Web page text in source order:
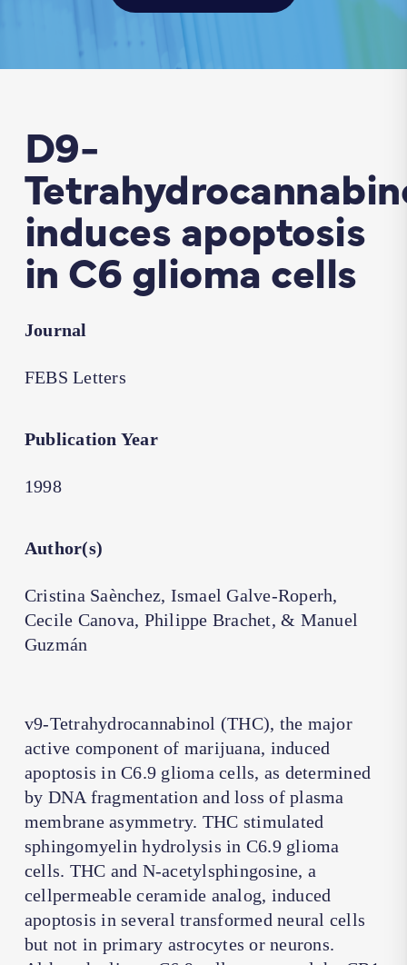
D9-
induces apoptosis
in C6 glioma cells
Journal
FEBS Letters
Publication Year
1998
Author(s)
Cristina Saènchez, Ismael Galve-Roperh,
Cecile Canova, Philippe Brachet, & Manuel
Guzmán
v9-Tetrahydrocannabinol (THC), the major
active component of marijuana, induced
apoptosis in C6.9 glioma cells, as determined
by DNA fragmentation and loss of plasma
membrane asymmetry. THC stimulated
sphingomyelin hydrolysis in C6.9 glioma
cells. THC and N-acetylsphingosine, a
cellpermeable ceramide analog, induced
apoptosis in several transformed neural cells
but not in primary astrocytes or neurons.